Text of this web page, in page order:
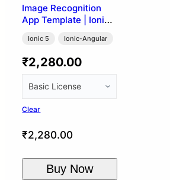
Image Recognition
App Template | Ionic
Ionic 5 Ionic-Angular
₹2,280.00
Clear
₹2,280.00
Buy Now